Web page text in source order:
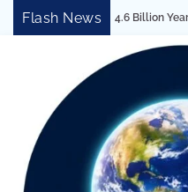
SkipFlash News
4.6 Billion Years of Earth’s